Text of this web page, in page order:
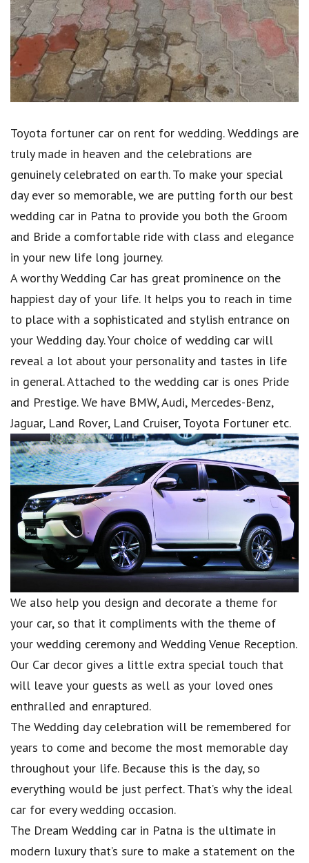
Toyota fortuner car on rent for wedding. Weddings are
truly made in heaven and the celebrations are
genuinely celebrated on earth. To make your special
day ever so memorable, we are putting forth our best
wedding car in Patna to provide you both the Groom
and Bride a comfortable ride with class and elegance
in your new life long journey.
A worthy Wedding Car has great prominence on the
happiest day of your life. It helps you to reach in time
to place with a sophisticated and stylish entrance on
your Wedding day. Your choice of wedding car will
reveal a lot about your personality and tastes in life
in general. Attached to the wedding car is ones Pride
and Prestige. We have BMW, Audi, Mercedes-Benz,
Jaguar, Land Rover, Land Cruiser, Toyota Fortuner etc.
We also help you design and decorate a theme for
your car, so that it compliments with the theme of
your wedding ceremony and Wedding Venue Reception.
Our Car decor gives a little extra special touch that
will leave your guests as well as your loved ones
enthralled and enraptured.
The Wedding day celebration will be remembered for
years to come and become the most memorable day
throughout your life. Because this is the day, so
everything would be just perfect. That’s why the ideal
car for every wedding occasion.
The Dream Wedding car in Patna is the ultimate in
modern luxury that’s sure to make a statement on the